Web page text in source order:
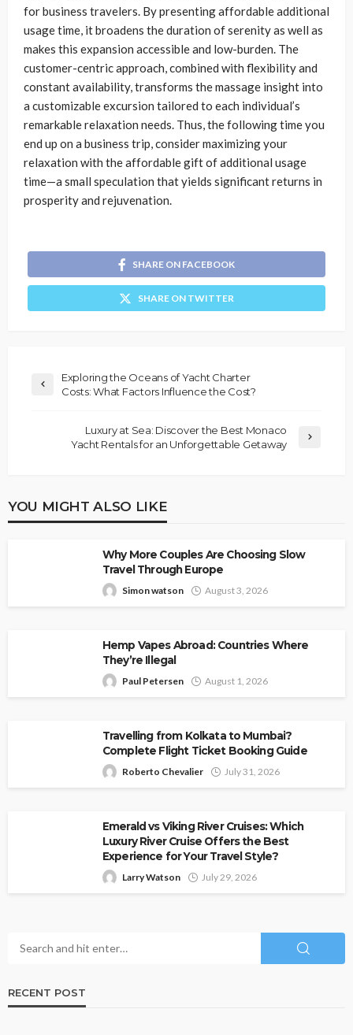
for business travelers. By presenting affordable additional
usage time, it broadens the duration of serenity as well as
makes this expansion accessible and low-burden. The
customer-centric approach, combined with flexibility and
constant availability, transforms the massage insight into
a customizable excursion tailored to each individual’s
remarkable relaxation needs. Thus, the following time you
end up on a business trip, consider maximizing your
relaxation with the affordable gift of additional usage
time—a small speculation that yields significant returns in
prosperity and rejuvenation.
SHARE ON FACEBOOK
SHARE ON TWITTER
Exploring the Oceans of Yacht Charter
Costs: What Factors Influence the Cost?
Luxury at Sea: Discover the Best Monaco
Yacht Rentals for an Unforgettable Getaway
YOU MIGHT ALSO LIKE
Why More Couples Are Choosing Slow
Travel Through Europe
Simon watson August 3, 2026
Hemp Vapes Abroad: Countries Where
They’re Illegal
Paul Petersen August 1, 2026
Travelling from Kolkata to Mumbai?
Complete Flight Ticket Booking Guide
Roberto Chevalier July 31, 2026
Emerald vs Viking River Cruises: Which
Luxury River Cruise Offers the Best
Experience for Your Travel Style?
Larry Watson July 29, 2026
RECENT POST